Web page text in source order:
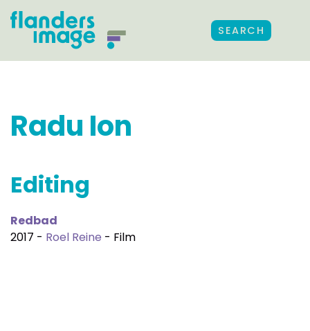
SEARCH
Radu Ion
Editing
Redbad
2017 - Roel Reine - Film